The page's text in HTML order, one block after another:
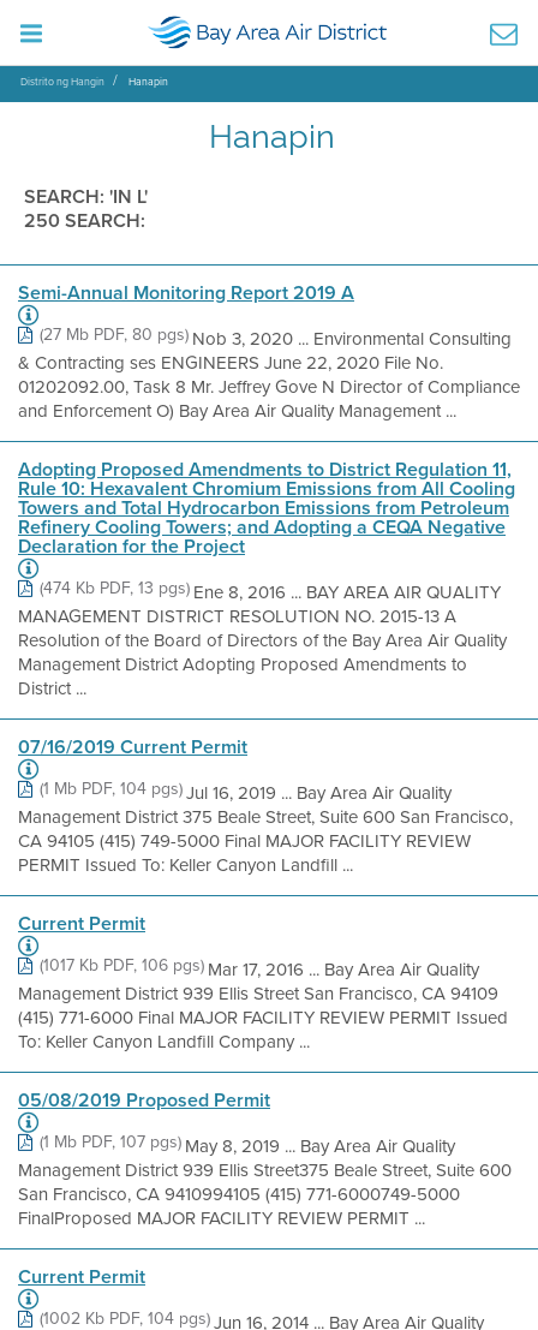
Distrito ng Hangin Hanapin
Hanapin
SEARCH: 'IN L'
250 SEARCH:
Semi-Annual Monitoring Report 2019 A
(27 Mb PDF, 80 pgs)Nob 3, 2020 ... Environmental Consulting
& Contracting ses ENGINEERS June 22, 2020 File No.
01202092.00, Task 8 Mr. Jeffrey Gove N Director of Compliance
and Enforcement O) Bay Area Air Quality Management ...
Adopting Proposed Amendments to District Regulation 11,
Rule 10: Hexavalent Chromium Emissions from All Cooling
Towers and Total Hydrocarbon Emissions from Petroleum
Refinery Cooling Towers; and Adopting a CEQA Negative
Declaration for the Project
(474 Kb PDF, 13 pgs)Ene 8, 2016 ... BAY AREA AIR QUALITY
MANAGEMENT DISTRICT RESOLUTION NO. 2015-13 A
Resolution of the Board of Directors of the Bay Area Air Quality
Management District Adopting Proposed Amendments to
District ...
07/16/2019 Current Permit
(1 Mb PDF, 104 pgs)Jul 16, 2019 ... Bay Area Air Quality
Management District 375 Beale Street, Suite 600 San Francisco,
CA 94105 (415) 749-5000 Final MAJOR FACILITY REVIEW
PERMIT Issued To: Keller Canyon Landfill ...
Current Permit
(1017 Kb PDF, 106 pgs)Mar 17, 2016 ... Bay Area Air Quality
Management District 939 Ellis Street San Francisco, CA 94109
(415) 771-6000 Final MAJOR FACILITY REVIEW PERMIT Issued
To: Keller Canyon Landfill Company ...
05/08/2019 Proposed Permit
(1 Mb PDF, 107 pgs)May 8, 2019 ... Bay Area Air Quality
Management District 939 Ellis Street375 Beale Street, Suite 600
San Francisco, CA 9410994105 (415) 771-6000749-5000
FinalProposed MAJOR FACILITY REVIEW PERMIT ...
Current Permit
(1002 Kb PDF, 104 pgs)Jun 16, 2014 ... Bay Area Air Quality